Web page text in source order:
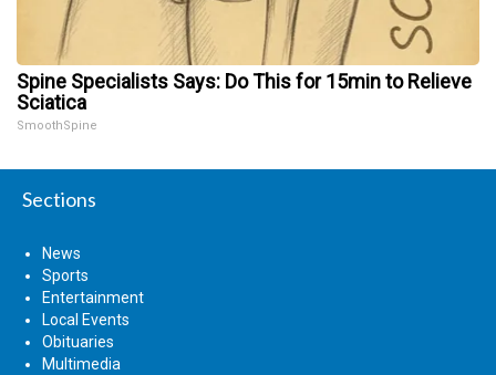
Spine Specialists Says: Do This for 15min to Relieve
Sciatica
SmoothSpine
Sections
News
Sports
Entertainment
Local Events
Obituaries
Multimedia